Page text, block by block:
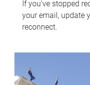
If you've stopped
your email, update
reconnect.